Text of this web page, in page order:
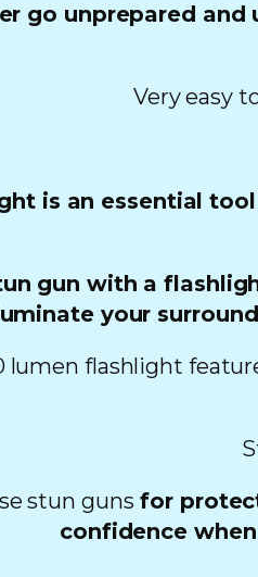
go unprepared
Very easy
is an essential
gun with a
your
lumen flashlight
stun guns for
confidence